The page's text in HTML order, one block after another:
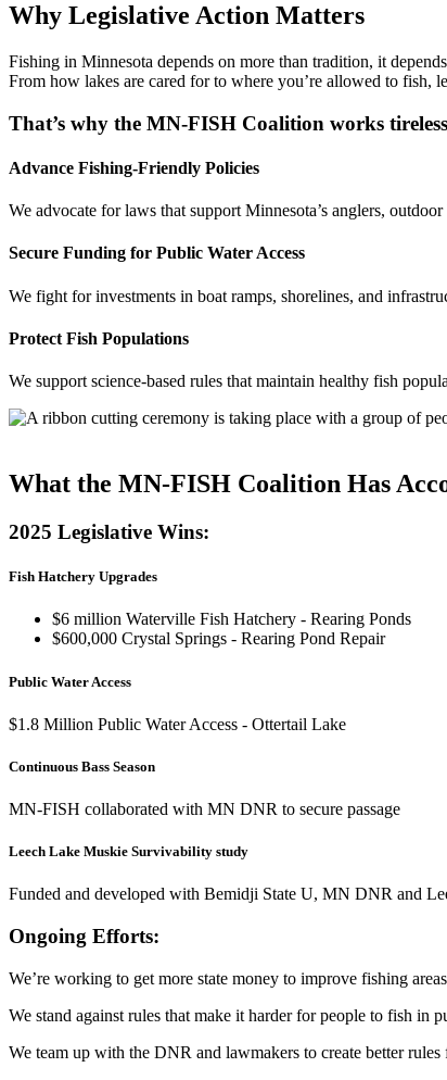
Why Legislative Action Matters
Fishing in Minnesota depends on more than tradition, it
From how lakes are cared for to where you’re allowed to fish,
That’s why the MN-FISH Coalition works
Advance Fishing-Friendly Policies
We advocate for laws that support Minnesota’s anglers,
Secure Funding for Public Water Access
We fight for investments in boat ramps, shorelines, and
Protect Fish Populations
We support science-based rules that maintain healthy fish
What the MN-FISH Coalition Has
2025 Legislative Wins:
Fish Hatchery Upgrades
$6 million Waterville Fish Hatchery - Rearing Ponds
$600,000 Crystal Springs - Rearing Pond Repair
Public Water Access
$1.8 Million Public Water Access - Ottertail Lake
Continuous Bass Season
MN-FISH collaborated with MN DNR to secure passage
Leech Lake Muskie Survivability study
Funded and developed with Bemidji State U, MN DNR and
Ongoing Efforts:
We’re working to get more state money to improve fishing
We stand against rules that make it harder for people to fish in
We team up with the DNR and lawmakers to create better